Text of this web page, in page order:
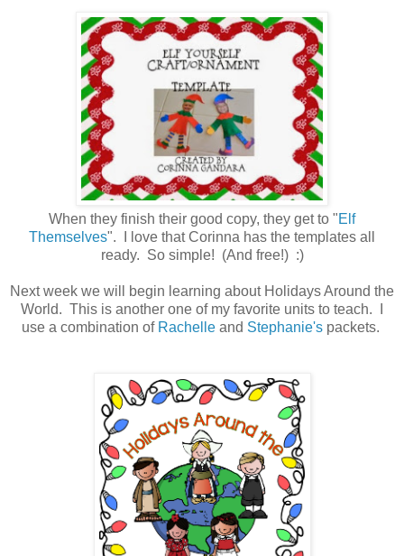
When they finish their good copy, they get to "Elf
Themselves". I love that Corinna has the templates all
ready. So simple! (And free!) :)
Next week we will begin learning about Holidays Around the
World. This is another one of my favorite units to teach. I
use a combination of Rachelleand Stephanie'spackets.